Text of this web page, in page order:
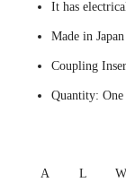
It has
Made in Japan
Coupling
Quantity: One
A L W